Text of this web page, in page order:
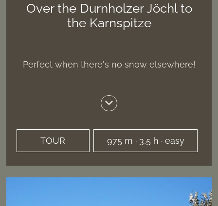
Over the Durnholzer Jöchl to
the Karnspitze
Perfect when there's no snow elsewhere!
TOUR 975 m · 3,5 h · easy